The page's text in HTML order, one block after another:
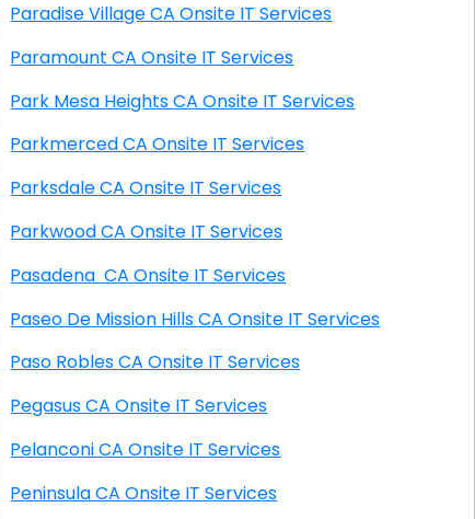
Paradise Village CA Onsite IT Services
Paramount CA Onsite IT Services
Park Mesa Heights CA Onsite IT Services
Parkmerced CA Onsite IT Services
Parksdale CA Onsite IT Services
Parkwood CA Onsite IT Services
Pasadena CA Onsite IT Services
Paseo De Mission Hills CA Onsite IT Services
Paso Robles CA Onsite IT Services
Pegasus CA Onsite IT Services
Pelanconi CA Onsite IT Services
Peninsula CA Onsite IT Services